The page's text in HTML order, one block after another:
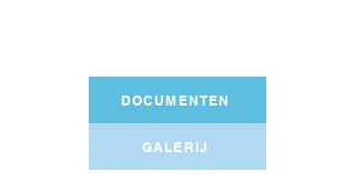
DOCUMENTEN
GALERIJ